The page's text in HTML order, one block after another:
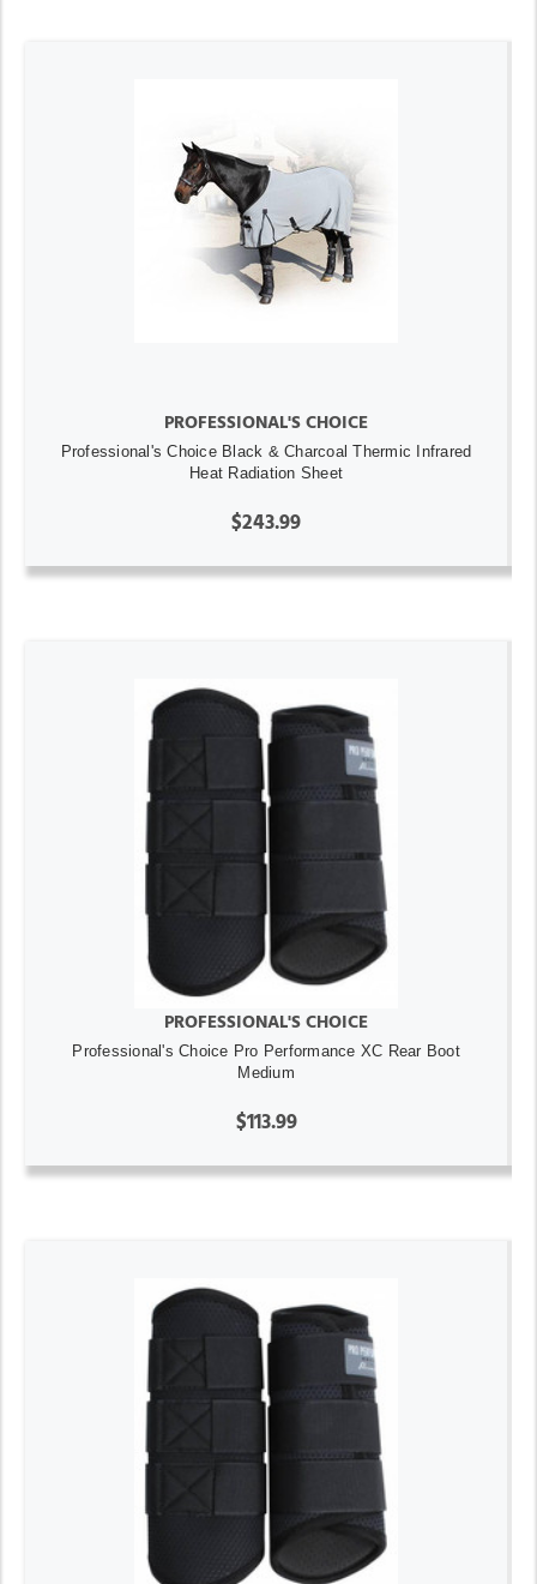
PROFESSIONAL'S CHOICE
Professional's Choice Black & Charcoal Thermic Infrared
Heat Radiation Sheet
$243.99
PROFESSIONAL'S CHOICE
Professional's Choice Pro Performance XC Rear Boot
Medium
$113.99